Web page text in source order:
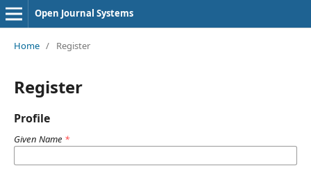
Open Journal Systems
Home / Register
Register
Profile
Given Name *